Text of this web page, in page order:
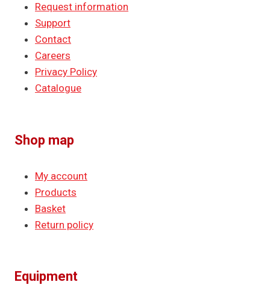
Request information
Support
Contact
Careers
Privacy Policy
Catalogue
Shop map
My account
Products
Basket
Return policy
Equipment